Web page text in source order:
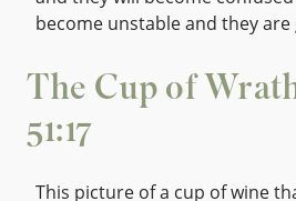
become unstable and they are
The Cup of
51:17
This picture of a cup of wine